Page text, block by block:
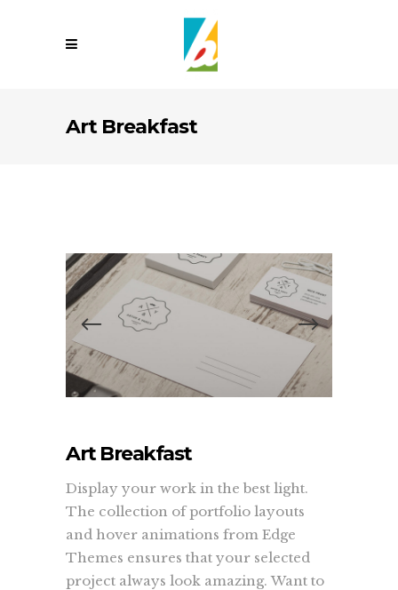
Art Breakfast
Art Breakfast
Display your work in the best light.
The collection of portfolio layouts
and hover animations from Edge
Themes ensures that your selected
project always look amazing. Want to